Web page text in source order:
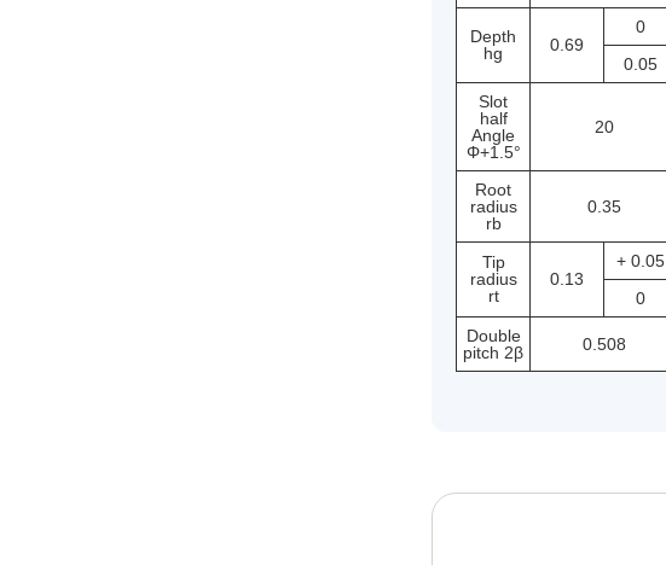
Depth
hg
0.69
0
0.05
Slot
half
Angle
Φ+1.5°
20
Root
radius
rb
0.35
Tip
radius
rt
0.13
+ 0.05
0
Double
pitch 2β
0.508